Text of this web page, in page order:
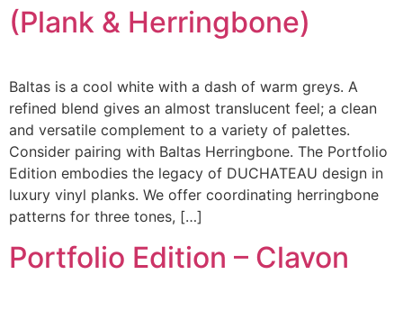
(Plank & Herringbone)
Baltas is a cool white with a dash of warm greys. A
refined blend gives an almost translucent feel; a clean
and versatile complement to a variety of palettes.
Consider pairing with Baltas Herringbone. The Portfolio
Edition embodies the legacy of DUCHATEAU design in
luxury vinyl planks. We offer coordinating herringbone
patterns for three tones, […]
Portfolio Edition – Clavon